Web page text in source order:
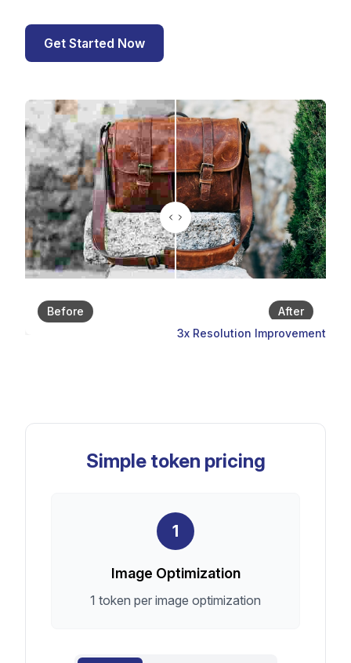
Get Started Now
Before
After
3x Resolution Improvement
Simple token pricing
1
Image Optimization
1 token per image optimization